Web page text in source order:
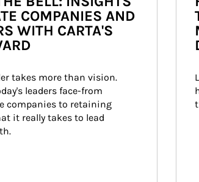
COMPANIES AND
WITH CARTA'S
takes more than vision.
leaders face-from
companies to retaining
it really takes to lead